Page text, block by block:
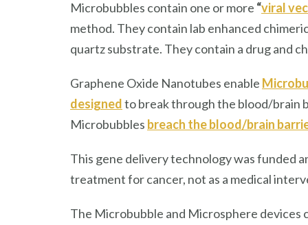
Microbubbles contain one or more “viral
method. They contain lab enhanced
quartz substrate. They contain a drug and
Graphene Oxide Nanotubes enable
designedto break through the blood/brain
Microbubbles breach the blood/brain
This gene delivery technology was funded
treatment for cancer, not as a medical
The Microbubble and Microsphere devices